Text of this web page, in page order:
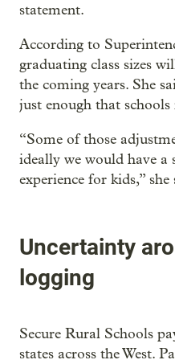
statement.
According to
graduating class sizes
the coming years. She
just enough that
“Some of those
ideally we would have
experience for kids,” she
Uncertainty
logging
Secure Rural Schools
states across the West.